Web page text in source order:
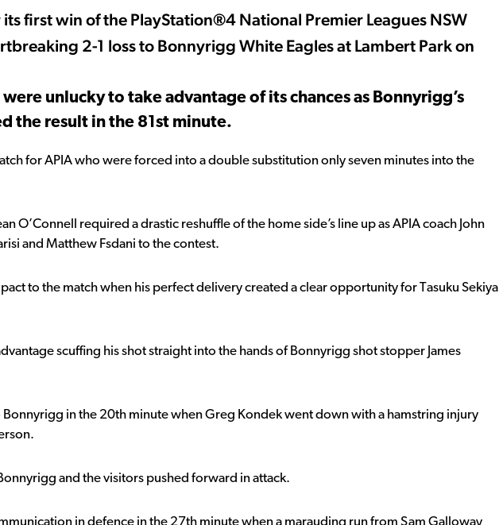
first win of the PlayStation®4 National Premier Leagues NSW
2-1 loss to Bonnyrigg White Eagles at Lambert Park on
unlucky to take advantage of its chances as Bonnyrigg’s
the result in the 81st minute.
for APIA who were forced into a double substitution only seven minutes into the
O’Connell required a drastic reshuffle of the home side’s line up as APIA coach John
and Matthew Fsdani to the contest.
to the match when his perfect delivery created a clear opportunity for Tasuku Sekiya
scuffing his shot straight into the hands of Bonnyrigg shot stopper James
Bonnyrigg in the 20th minute when Greg Kondek went down with a hamstring injury
and the visitors pushed forward in attack.
in defence in the 27th minute when a marauding run from Sam Galloway